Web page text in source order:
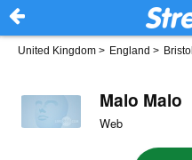
United Kingdom > England > Bristol
Malo Malo
Web